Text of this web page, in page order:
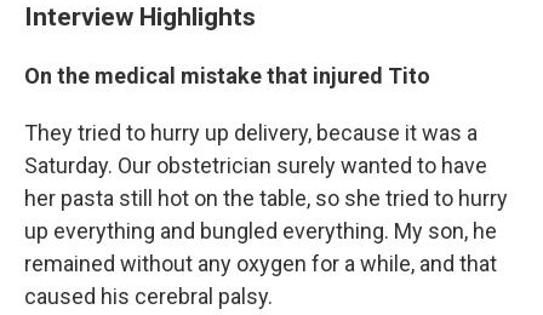
Interview Highlights
On the medical mistake that injured Tito
They tried to hurry up delivery, because it was a
Saturday. Our obstetrician surely wanted to have
her pasta still hot on the table, so she tried to hurry
up everything and bungled everything. My son, he
remained without any oxygen for a while, and that
caused his cerebral palsy.